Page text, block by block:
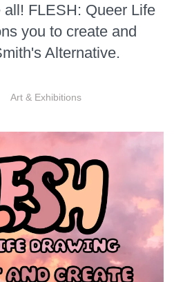
FLESH: Queer Life
you to create and
Alternative.
Art & Exhibitions